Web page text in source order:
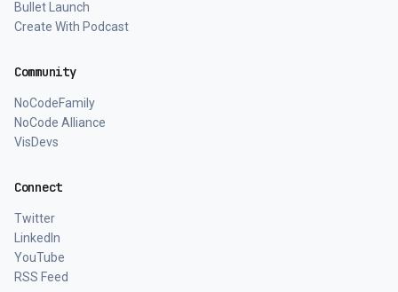
Bullet Launch
Create With Podcast
Community
NoCodeFamily
NoCode Alliance
VisDevs
Connect
Twitter
LinkedIn
YouTube
RSS Feed